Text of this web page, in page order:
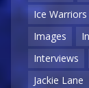
Ice Warriors
Images
Interviews
Jackie Lane